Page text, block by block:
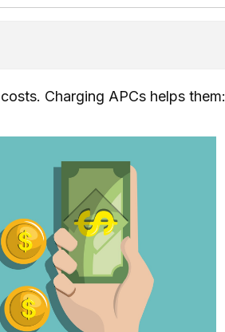
Charging APCs helps them: